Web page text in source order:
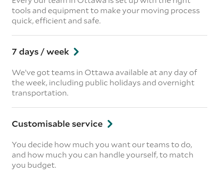
tools and equipment to make your moving process
quick, efficient and safe.
7 days / week
We’ve got teams in Ottawa available at any day of
the week, including public holidays and overnight
transportation.
Customisable service
You decide how much you want our teams to do,
and how much you can handle yourself, to match
you budget.